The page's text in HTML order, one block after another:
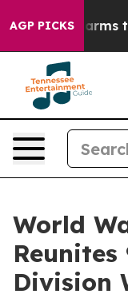
AGP PICKS
Harms to
World
Division